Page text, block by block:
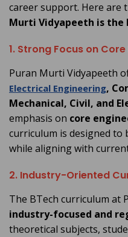
career support. Here are
Murti Vidyapeeth is the
1. Strong Focus on
Puran Murti Vidyapeeth
Electrical Engineering,
Mechanical, Civil, and
emphasis on core
curriculum is designed to
while aligning with
2. Industry-Oriented
The BTech curriculum at
industry-focused and
theoretical subjects,